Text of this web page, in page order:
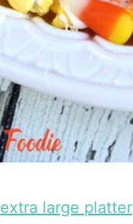
extra large platter